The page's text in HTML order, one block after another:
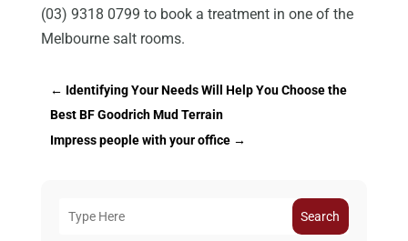
(03) 9318 0799 to book a treatment in one of the
Melbourne salt rooms.
← Identifying Your Needs Will Help You Choose the
Best BF Goodrich Mud Terrain
Impress people with your office→
Search